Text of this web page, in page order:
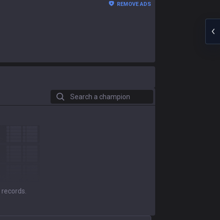
REMOVE ADS
Search a champion